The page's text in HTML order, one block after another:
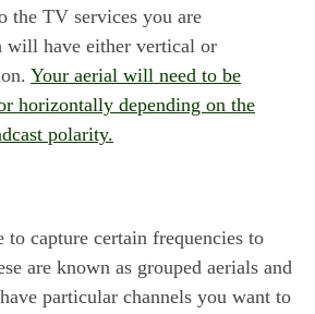
the TV services you are
will have either vertical or
Your aerial will need to be
horizontally depending on the
polarity.
to capture certain frequencies to
are known as grouped aerials and
particular channels you want to